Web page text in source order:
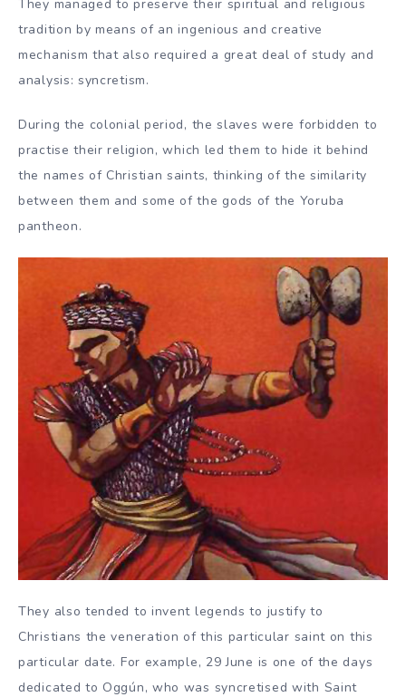
They managed to preserve their spiritual and religious
tradition by means of an ingenious and creative
mechanism that also required a great deal of study and
analysis: syncretism.
During the colonial period, the slaves were forbidden to
practise their religion, which led them to hide it behind
the names of Christian saints, thinking of the similarity
between them and some of the gods of the Yoruba
pantheon.
They also tended to invent legends to justify to
Christians the veneration of this particular saint on this
particular date. For example, 29 June is one of the days
dedicated to Oggún, who was syncretised with Saint